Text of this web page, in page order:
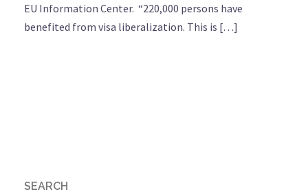
EU Information Center. “220,000 persons have
benefited from visa liberalization. This is […]
SEARCH